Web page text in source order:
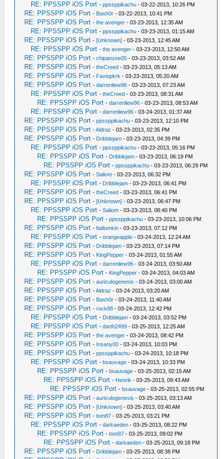
RE: PPSSPP iOS Port -ppssppikachu - 03-22-2013, 10:26 PM
RE: PPSSPP iOS Port - Bash0r - 03-22-2013, 10:41 PM
RE: PPSSPP iOS Port -the avenger - 03-23-2013, 12:35 AM
RE: PPSSPP iOS Port -ppssppikachu - 03-23-2013, 01:15 AM
RE: PPSSPP iOS Port -[Unknown] - 03-23-2013, 12:45 AM
RE: PPSSPP iOS Port -the avenger - 03-23-2013, 12:50 AM
RE: PPSSPP iOS Port -chipanzee05 - 03-23-2013, 03:52 AM
RE: PPSSPP iOS Port -theCreed - 03-23-2013, 05:13 AM
RE: PPSSPP iOS Port - Faviopkrk - 03-23-2013, 05:20 AM
RE: PPSSPP iOS Port -darrenliew96 - 03-23-2013, 07:23 AM
RE: PPSSPP iOS Port -theCreed - 03-23-2013, 08:31 AM
RE: PPSSPP iOS Port -darrenliew96 - 03-23-2013, 08:53 AM
RE: PPSSPP iOS Port -darrenliew96 - 03-24-2013, 01:37 AM
RE: PPSSPP iOS Port -ppssppikachu - 03-23-2013, 12:10 PM
RE: PPSSPP iOS Port -Aldraz - 03-23-2013, 02:35 PM
RE: PPSSPP iOS Port - Dribblejam - 03-23-2013, 04:39 PM
RE: PPSSPP iOS Port -ppssppikachu - 03-23-2013, 05:16 PM
RE: PPSSPP iOS Port - Dribblejam - 03-23-2013, 06:19 PM
RE: PPSSPP iOS Port -ppssppikachu - 03-23-2013, 06:29 PM
RE: PPSSPP iOS Port -Saliom - 03-23-2013, 06:32 PM
RE: PPSSPP iOS Port - Dribblejam - 03-23-2013, 06:41 PM
RE: PPSSPP iOS Port -theCreed - 03-23-2013, 06:41 PM
RE: PPSSPP iOS Port -[Unknown] - 03-23-2013, 06:47 PM
RE: PPSSPP iOS Port -Saliom - 03-23-2013, 08:40 PM
RE: PPSSPP iOS Port -ppssppikachu - 03-23-2013, 10:06 PM
RE: PPSSPP iOS Port -fatilumkin - 03-23-2013, 07:12 PM
RE: PPSSPP iOS Port -orangeapple - 03-24-2013, 12:24 AM
RE: PPSSPP iOS Port - Dribblejam - 03-23-2013, 07:14 PM
RE: PPSSPP iOS Port - KingPepper - 03-24-2013, 01:55 AM
RE: PPSSPP iOS Port -darrenliew96 - 03-24-2013, 03:50 AM
RE: PPSSPP iOS Port - KingPepper - 03-24-2013, 04:03 AM
RE: PPSSPP iOS Port -auriculogenesis - 03-24-2013, 03:00 AM
RE: PPSSPP iOS Port -Aldraz - 03-24-2013, 03:20 AM
RE: PPSSPP iOS Port - Bash0r - 03-24-2013, 11:40 AM
RE: PPSSPP iOS Port -rock88 - 03-24-2013, 12:42 PM
RE: PPSSPP iOS Port - Dribblejam - 03-24-2013, 03:52 PM
RE: PPSSPP iOS Port -darth2499 - 03-25-2013, 12:25 AM
RE: PPSSPP iOS Port -the avenger - 03-24-2013, 08:42 PM
RE: PPSSPP iOS Port - Insany00 - 03-24-2013, 10:03 PM
RE: PPSSPP iOS Port -ppssppikachu - 03-24-2013, 10:18 PM
RE: PPSSPP iOS Port -bsauvage - 03-24-2013, 10:33 PM
RE: PPSSPP iOS Port -bsauvage - 03-25-2013, 02:15 AM
RE: PPSSPP iOS Port - Henrik - 03-25-2013, 09:43 AM
RE: PPSSPP iOS Port -bsauvage - 03-25-2013, 02:55 PM
RE: PPSSPP iOS Port -auriculogenesis - 03-25-2013, 03:13 AM
RE: PPSSPP iOS Port -[Unknown] - 03-25-2013, 03:40 AM
RE: PPSSPP iOS Port -tom87 - 03-25-2013, 03:21 PM
RE: PPSSPP iOS Port -darkaeden - 03-25-2013, 08:22 PM
RE: PPSSPP iOS Port -tom87 - 03-25-2013, 09:02 PM
RE: PPSSPP iOS Port -darkaeden - 03-25-2013, 09:18 PM
RE: PPSSPP iOS Port - Dribblejam - 03-25-2013, 08:38 PM